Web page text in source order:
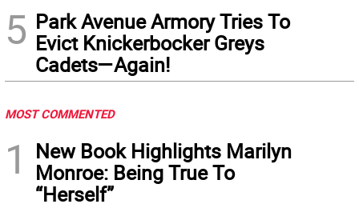
5 Park Avenue Armory Tries To
Evict Knickerbocker Greys
Cadets—Again!
MOST COMMENTED
1
New Book Highlights Marilyn
Monroe: Being True To
“Herself”